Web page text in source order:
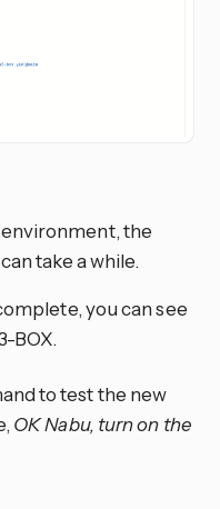
the
take a while.
you can see
BOX.
to test the new
OK Nabu, turn on the